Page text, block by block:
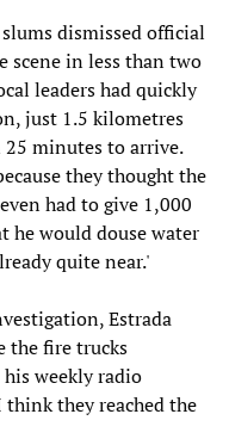
dismissed official
scene in less than two
leaders had quickly
just 1.5 kilometres
25 minutes to arrive.
they thought the
had to give 1,000
he would douse water
quite near.'
Estrada
the fire trucks
weekly radio
they reached the